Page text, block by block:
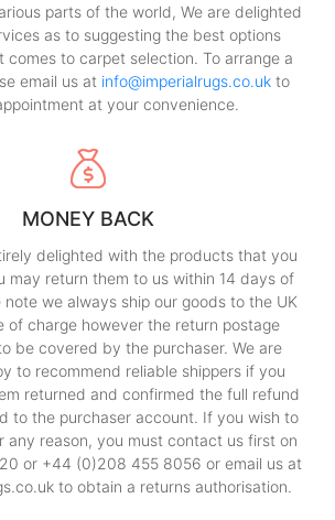
parts of the world, We are delighted
as to suggesting the best options
comes to carpet selection. To arrange a
email us at info@imperialrugs.co.ukto
at your convenience.
MONEY BACK
delighted with the products that you
may return them to us within 14 days of
note we always ship our goods to the UK
of charge however the return postage
be covered by the purchaser. We are
to recommend reliable shippers if you
returned and confirmed the full refund
to the purchaser account. If you wish to
any reason, you must contact us first on
or +44 (0)208 455 8056 or email us at
to obtain a returns authorisation.